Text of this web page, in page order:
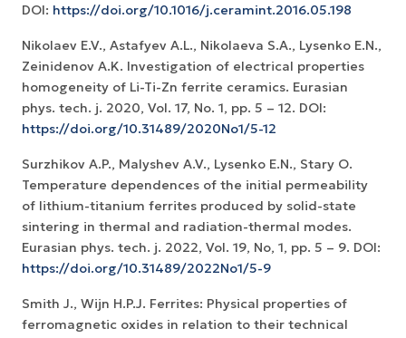
DOI: https://doi.org/10.1016/j.ceramint.2016.05.198
Nikolaev E.V., Astafyev A.L., Nikolaeva S.A., Lysenko E.N.,
Zeinidenov А.K. Investigation of electrical properties
homogeneity of Li-Ti-Zn ferrite ceramics. Eurasian
phys. tech. j. 2020, Vol. 17, No. 1, рр. 5 – 12. DOI:
https://doi.org/10.31489/2020No1/5-12
Surzhikov A.P., Malyshev A.V., Lysenko E.N., Stary O.
Temperature dependences of the initial permeability
of lithium-titanium ferrites produced by solid-state
sintering in thermal and radiation-thermal modes.
Eurasian phys. tech. j. 2022, Vol. 19, No, 1, pp. 5 – 9. DOI:
https://doi.org/10.31489/2022No1/5-9
Smith J., Wijn H.P.J. Ferrites: Physical properties of
ferromagnetic oxides in relation to their technical